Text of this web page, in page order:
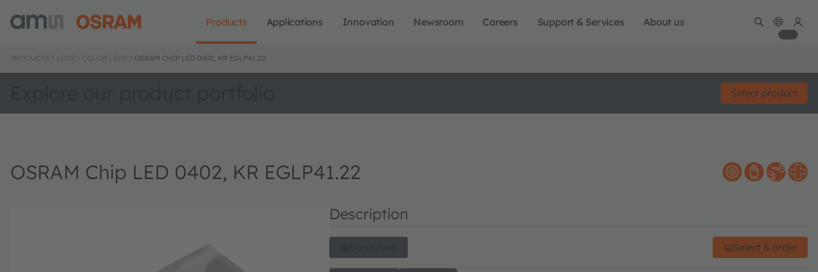
Products Applications Innovation Newsroom Careers Support & Services About us
PRODUCTS LEDS COLOR LEDS OSRAM CHIP LED 0402, KR EGLP41.22
Select product
OSRAM Chip LED 0402, KR EGLP41.22
Description
Select & order